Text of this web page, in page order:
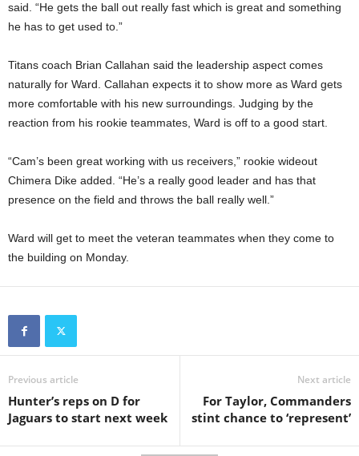
said. “He gets the ball out really fast which is great and something
he has to get used to.”
Titans coach Brian Callahan said the leadership aspect comes
naturally for Ward. Callahan expects it to show more as Ward gets
more comfortable with his new surroundings. Judging by the
reaction from his rookie teammates, Ward is off to a good start.
“Cam’s been great working with us receivers,” rookie wideout
Chimera Dike added. “He’s a really good leader and has that
presence on the field and throws the ball really well.”
Ward will get to meet the veteran teammates when they come to
the building on Monday.
Previous article
Hunter’s reps on D for
Jaguars to start next week
Next article
For Taylor, Commanders
stint chance to ‘represent’